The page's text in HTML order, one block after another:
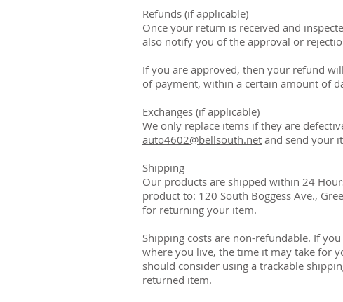
Refunds (if applicable)
Once your return is received and
also notify you of the approval or
If you are approved, then your refund
of payment, within a certain amount of
Exchanges (if applicable)
We only replace items if they are
auto4602@bellsouth.net and send your
Shipping
Our products are shipped within 24
product to: 120 South Boggess Ave.,
for returning your item.
Shipping costs are non-refundable. If
where you live, the time it may take for
should consider using a trackable
returned item.